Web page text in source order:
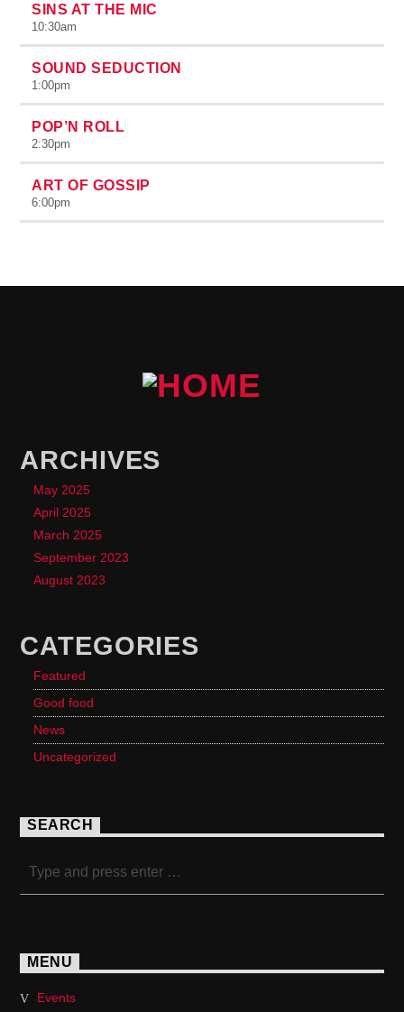
SINS AT THE MIC
10:30am
SOUND SEDUCTION
1:00pm
POP’N ROLL
2:30pm
ART OF GOSSIP
6:00pm
ARCHIVES
May 2025
April 2025
March 2025
September 2023
August 2023
CATEGORIES
Featured
Good food
News
Uncategorized
SEARCH
MENU
Events